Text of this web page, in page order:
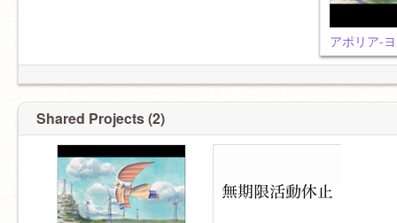
アポリア-
Shared Projects (2)